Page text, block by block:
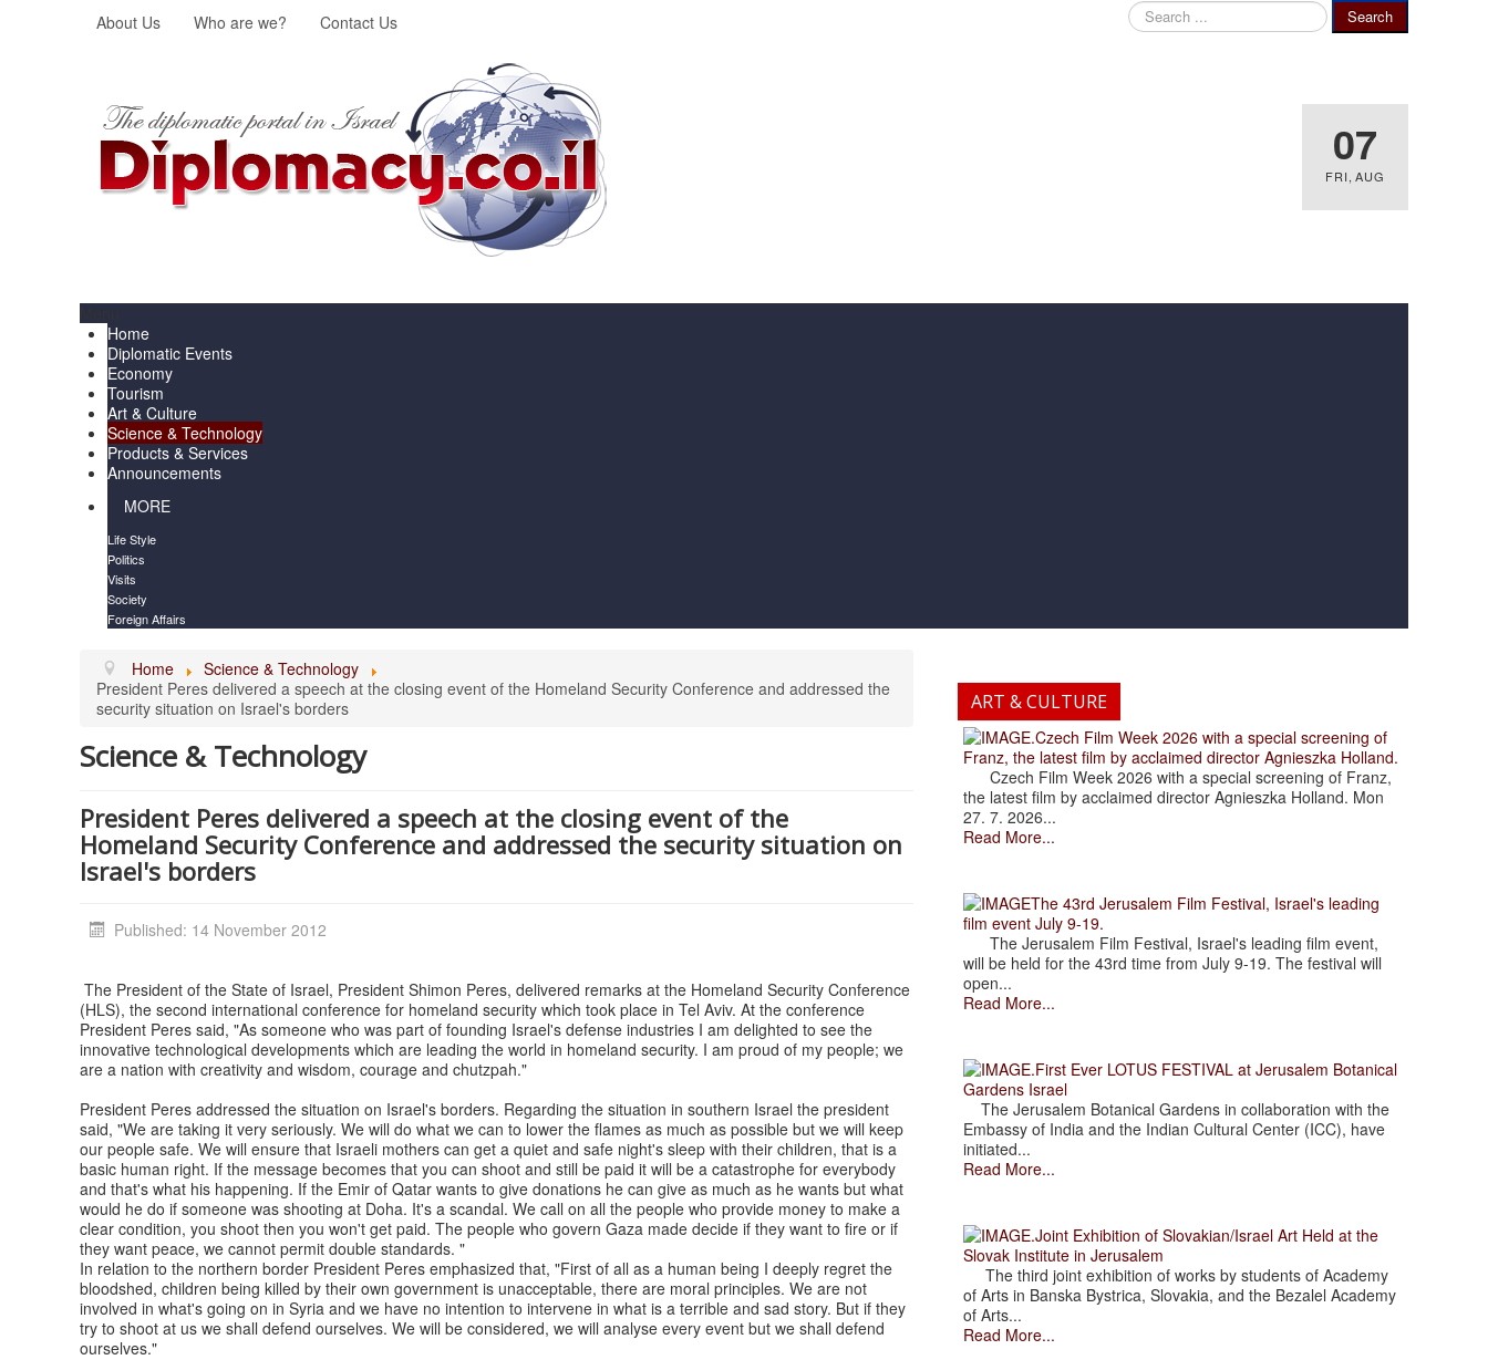
About Us Who are we? Contact Us
Search
...
Search
07
FRI, AUG
Home
Diplomatic Events
Economy
Tourism
Art & Culture
Science & Technology
Products & Services
Announcements
MORE
Life Style
Politics
Visits
Society
Foreign Affairs
Home
Science & Technology
President Peres delivered a speech at the closing event of the Homeland Security Conference and addressed the
security situation on Israel's borders
Science & Technology
President Peres delivered a speech at the closing event of the
Homeland Security Conference and addressed the security situation on
Israel's borders
Published: 14 November 2012
The President of the State of Israel, President Shimon Peres, delivered remarks at the Homeland Security Conference
(HLS), the second international conference for homeland security which took place in Tel Aviv. At the conference
President Peres said, "As someone who was part of founding Israel's defense industries I am delighted to see the
innovative technological developments which are leading the world in homeland security. I am proud of my people; we
are a nation with creativity and wisdom, courage and chutzpah."
President Peres addressed the situation on Israel's borders. Regarding the situation in southern Israel the president
said, "We are taking it very seriously. We will do what we can to lower the flames as much as possible but we will keep
our people safe. We will ensure that Israeli mothers can get a quiet and safe night's sleep with their children, that is a
basic human right. If the message becomes that you can shoot and still be paid it will be a catastrophe for everybody
and that's what his happening. If the Emir of Qatar wants to give donations he can give as much as he wants but what
would he do if someone was shooting at Doha. It's a scandal. We call on all the people who provide money to make a
clear condition, you shoot then you won't get paid. The people who govern Gaza made decide if they want to fire or if
they want peace, we cannot permit double standards. "
In relation to the northern border President Peres emphasized that, "First of all as a human being I deeply regret the
bloodshed, children being killed by their own government is unacceptable, there are moral principles. We are not
involved in what's going on in Syria and we have no intention to intervene in what is a terrible and sad story. But if they
try to shoot at us we shall defend ourselves. We will be considered, we will analyse every event but we shall defend
ourselves."
ART & CULTURE
.Czech Film Week 2026 with a special screening of
Franz, the latest film by acclaimed director Agnieszka Holland.
Czech Film Week 2026 with a special screening of Franz,
the latest film by acclaimed director Agnieszka Holland. Mon
27. 7. 2026...
Read More...
The 43rd Jerusalem Film Festival, Israel's leading
film event July 9-19.
The Jerusalem Film Festival, Israel's leading film event,
will be held for the 43rd time from July 9-19. The festival will
open...
Read More...
.First Ever LOTUS FESTIVAL at Jerusalem Botanical
Gardens Israel
The Jerusalem Botanical Gardens in collaboration with the
Embassy of India and the Indian Cultural Center (ICC), have
initiated...
Read More...
.Joint Exhibition of Slovakian/Israel Art Held at the
Slovak Institute in Jerusalem
The third joint exhibition of works by students of Academy
of Arts in Banska Bystrica, Slovakia, and the Bezalel Academy
of Arts...
Read More...